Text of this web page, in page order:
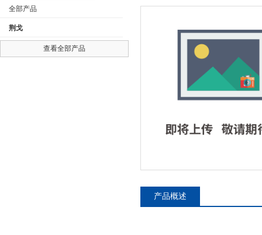
全部产品
荆戈
查看全部产品
产品概述